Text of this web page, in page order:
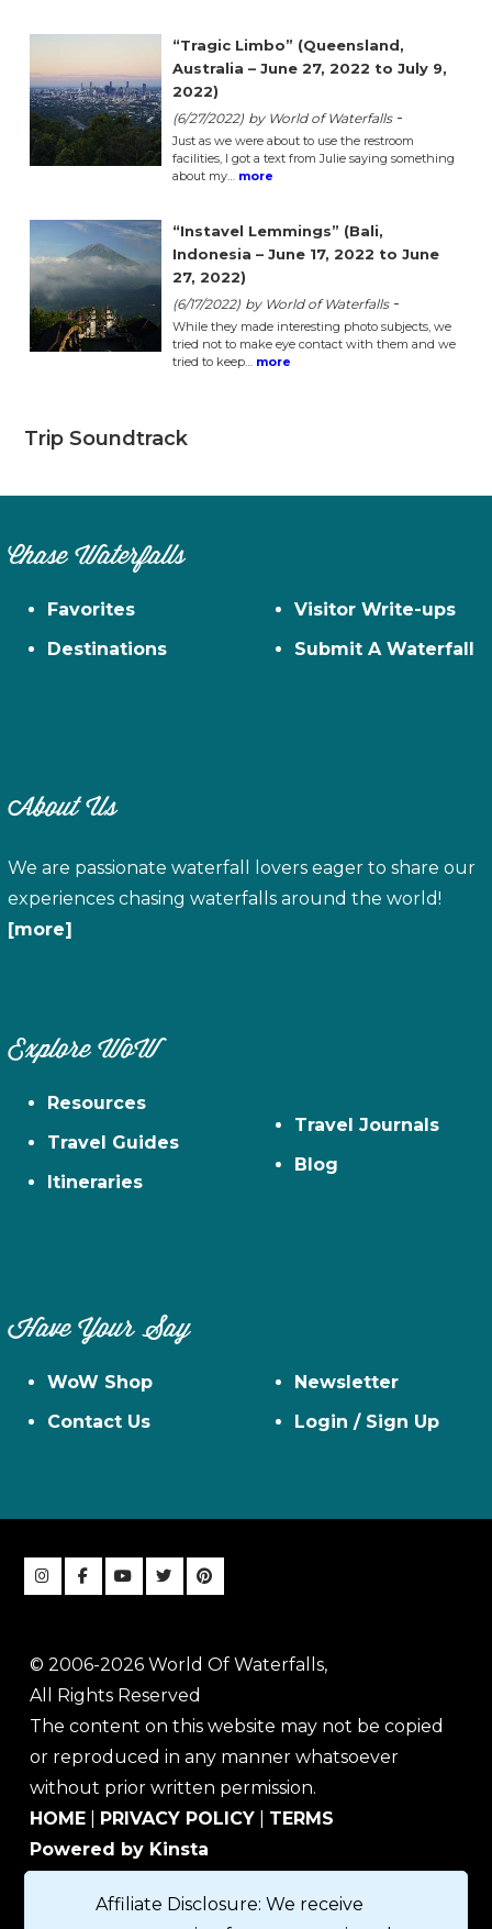
“Tragic Limbo” (Queensland,
Australia – June 27, 2022 to July 9,
2022)
(6/27/2022) by World of Waterfalls -
Just as we were about to use the restroom
facilities, I got a text from Julie saying something
about my… more
“Instavel Lemmings” (Bali,
Indonesia – June 17, 2022 to June
27, 2022)
(6/17/2022) by World of Waterfalls -
While they made interesting photo subjects, we
tried not to make eye contact with them and we
tried to keep… more
Trip Soundtrack
Chase Waterfalls
Favorites
Destinations
Visitor Write-ups
Submit A Waterfall
About Us
We are passionate waterfall lovers eager to share our
experiences chasing waterfalls around the world!
[more]
Explore WoW
Resources
Travel Guides
Itineraries
Travel Journals
Blog
Have Your Say
WoW Shop
Contact Us
Newsletter
Login / Sign Up
© 2006-2026 World Of Waterfalls,
All Rights Reserved
The content on this website may not be copied
or reproduced in any manner whatsoever
without prior written permission.
HOME
PRIVACY POLICY
TERMS
Powered by Kinsta
Affiliate Disclosure: We receive